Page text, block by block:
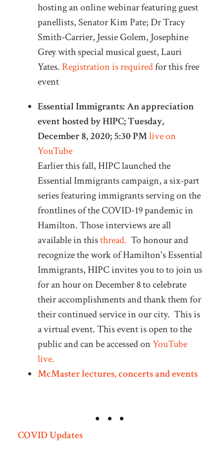
hosting an online webinar featuring guest
panellists, Senator Kim Pate; Dr Tracy
Smith-Carrier, Jessie Golem, Josephine
Grey with special musical guest, Lauri
Yates.Registration is requiredfor this free
event
Essential Immigrants: An appreciation
event hosted by HIPC; Tuesday,
December 8, 2020; 5:30 PMlive on
YouTube
Earlier this fall, HIPC launched the
Essential Immigrants campaign, a six-part
series featuring immigrants serving on the
frontlines of the COVID-19 pandemic in
Hamilton. Those interviews are all
available in thisthread. To honour and
recognize the work of Hamilton's Essential
Immigrants, HIPC invites you to to join us
for an hour on December 8 to celebrate
their accomplishments and thank them for
their continued service in our city. This is
a virtual event. This event is open to the
public and can be accessed onYouTube
live.
McMaster lectures, concerts and events
COVID Updates